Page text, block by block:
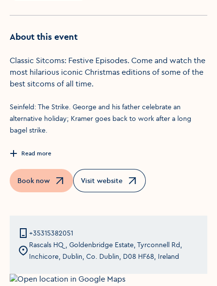
About this event
Classic Sitcoms: Festive Episodes. Come and watch the
most hilarious iconic Christmas editions of some of the
best sitcoms of all time.
S einfeld: The Strike. George and his father celebrate an
alternative holiday; Kramer goes back to work after a long
bagel strike.
Read more
Book now
Opens in a new windowVisit website
Opens in a new window
+35315382051
Rascals HQ, Goldenbridge Estate, Tyrconnell Rd,
Inchicore, Dublin, Co. Dublin, D08 HF68, Ireland